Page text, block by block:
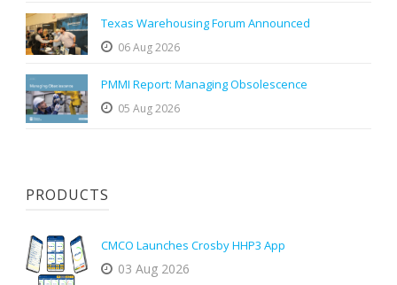
Texas Warehousing Forum Announced
06 Aug 2026
PMMI Report: Managing Obsolescence
05 Aug 2026
PRODUCTS
CMCO Launches Crosby HHP3 App
03 Aug 2026